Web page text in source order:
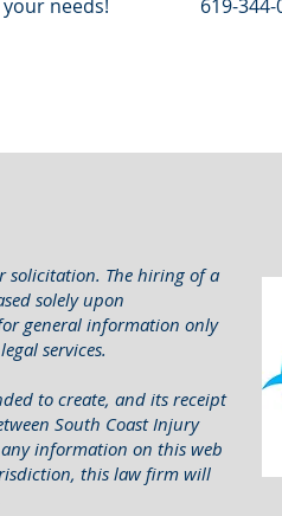
needs!
619-344-
solicitation. The hiring of a
solely upon
general information only
services.
to create, and its receipt
South Coast Injury
information on this web
this law firm will